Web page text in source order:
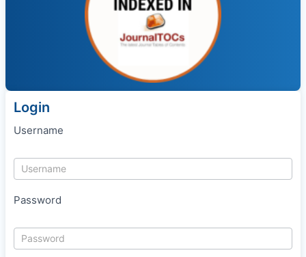
Login
Username
Password